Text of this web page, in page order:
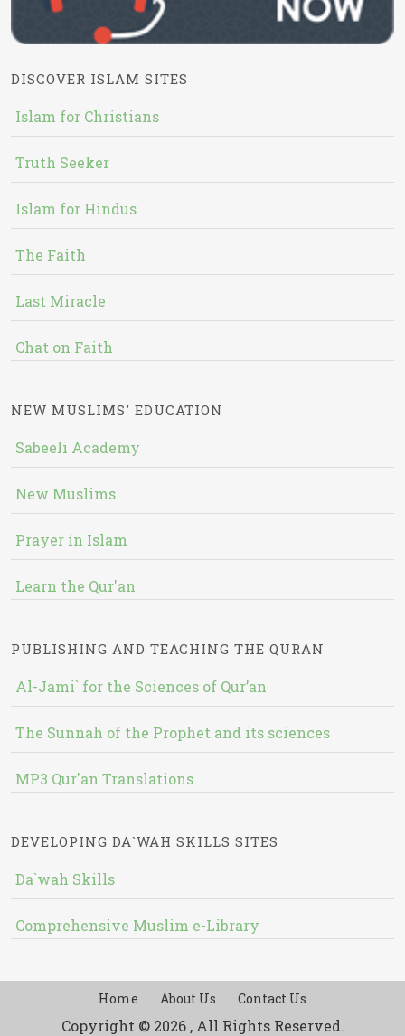
DISCOVER ISLAM SITES
Islam for Christians
Truth Seeker
Islam for Hindus
The Faith
Last Miracle
Chat on Faith
NEW MUSLIMS' EDUCATION
Sabeeli Academy
New Muslims
Prayer in Islam
Learn the Qur'an
PUBLISHING AND TEACHING THE QURAN
Al-Jami` for the Sciences of Qur’an
The Sunnah of the Prophet and its sciences
MP3 Qur'an Translations
DEVELOPING DA`WAH SKILLS SITES
Da`wah Skills
Comprehensive Muslim e-Library
Home About Us Contact Us
Copyright © 2026 , All Rights Reserved.